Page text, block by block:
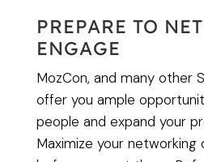
PREPARE TO
ENGAGE
MozCon, and many other
offer you ample
people and expand your
Maximize your networking